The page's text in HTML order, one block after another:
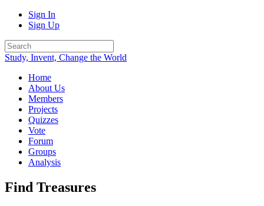
Sign In
Sign Up
Study, Invent, Change the World
Home
About Us
Members
Projects
Quizzes
Vote
Forum
Groups
Analysis
Find Treasures